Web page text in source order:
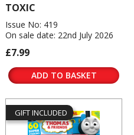
TOXIC
Issue No: 419
On sale date: 22nd July 2026
£7.99
ADD TO BASKET
GIFT INCLUDED